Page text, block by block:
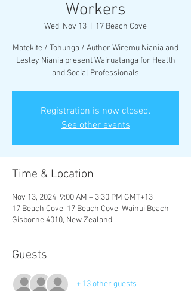
Workers
Wed, Nov 13 17 Beach Cove
Matekite / Tohunga / Author Wiremu Niania and
Lesley Niania present Wairuatanga for Health
and Social Professionals
Registration is now closed.
See other events
Time & Location
Nov 13, 2024, 9:00 AM – 3:30 PM GMT+13
17 Beach Cove, 17 Beach Cove, Wainui Beach,
Gisborne 4010, New Zealand
Guests
+ 13 other guests